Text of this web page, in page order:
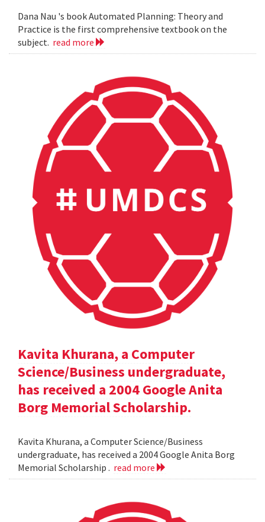
Dana Nau 's book Automated Planning: Theory and
Practice is the first comprehensive textbook on the
subject. read more
Kavita Khurana, a Computer
Science/Business undergraduate,
has received a 2004 Google Anita
Borg Memorial Scholarship.
Kavita Khurana, a Computer Science/Business
undergraduate, has received a 2004 Google Anita Borg
Memorial Scholarship . read more